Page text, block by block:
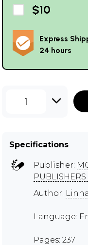
$10
Express
24 hours
1
Specifications
Publisher:
PUBLISHERS
Author:
Language:
Pages: 237